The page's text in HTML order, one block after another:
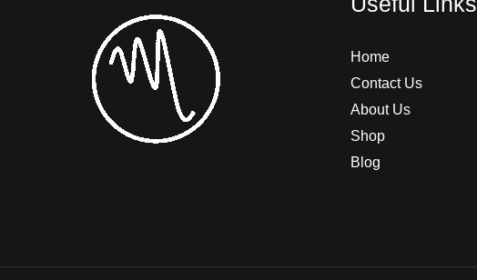
Home
Contact Us
About Us
Shop
Blog